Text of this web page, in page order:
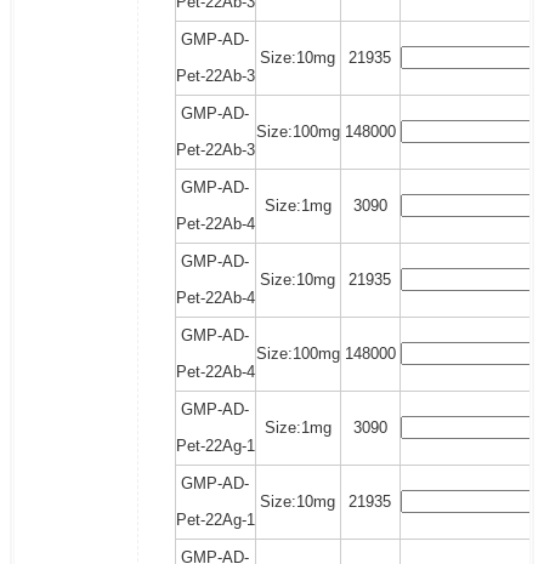
GMP-AD-
Pet-22Ab-3
Size:10mg 21935
GMP-AD-
Pet-22Ab-3
Size:100mg 148000
GMP-AD-
Pet-22Ab-4
Size:1mg 3090
GMP-AD-
Pet-22Ab-4
Size:10mg 21935
GMP-AD-
Pet-22Ab-4
Size:100mg 148000
GMP-AD-
Pet-22Ag-1
Size:1mg 3090
GMP-AD-
Pet-22Ag-1
Size:10mg 21935
GMP-AD-